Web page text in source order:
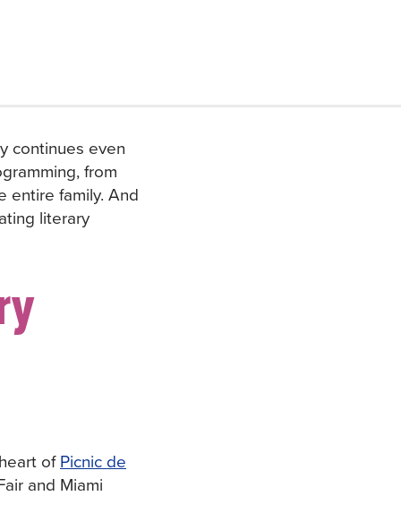
continues even
from
entire family. And
literary
ofPicnic de
and Miami